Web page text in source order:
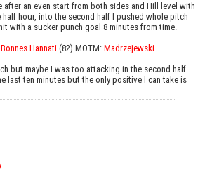
an even start from both sides and Hill level with
half hour, into the second half I pushed whole pitch
with a sucker punch goal 8 minutes from time.
Bonnes Hannati (82) MOTM: Madrzejewski
but maybe I was too attacking in the second half
last ten minutes but the only positive I can take is